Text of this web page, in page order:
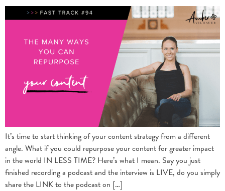
It’s time to start thinking of your content strategy from a different
angle. What if you could repurpose your content for greater impact
in the world IN LESS TIME? Here’s what I mean. Say you just
finished recording a podcast and the interview is LIVE, do you simply
share the LINK to the podcast on […]